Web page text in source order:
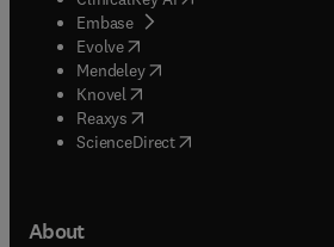
Embase( opens in new tab/window
Evolve(opens in new tab/window
Mendeley( opens in new tab/window
Knovel (opens in new tab/window
Reaxys (opens in new tab/window
ScienceDirect(opens in new tab/
About